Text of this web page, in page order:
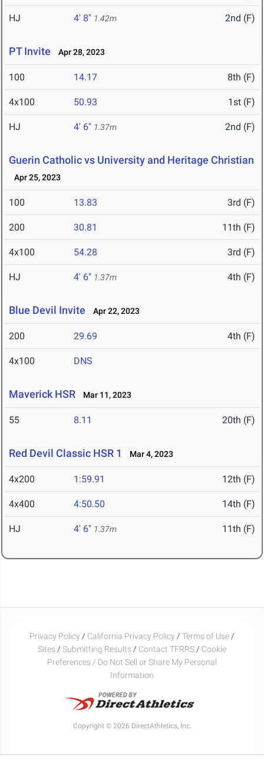
HJ 4' 8" 1.42m 2nd (F)
PT Invite Apr 28, 2023
100 14.17 8th (F)
4x100 50.93 1st (F)
HJ 4' 6" 1.37m 2nd (F)
Guerin Catholic vs University and Heritage Christian
Apr 25, 2023
100 13.83 3rd (F)
200 30.81 11th (F)
4x100 54.28 3rd (F)
HJ 4' 6" 1.37m 4th (F)
Blue Devil Invite Apr 22, 2023
200 29.69 4th (F)
4x100 DNS
Maverick HSR Mar 11, 2023
55 8.11 20th (F)
Red Devil Classic HSR 1 Mar 4, 2023
4x200 1:59.91 12th (F)
4x400 4:50.50 14th (F)
HJ 4' 6" 1.37m 11th (F)
Privacy Policy / California Privacy Policy / Terms of Use /
Sites / Submitting Results / Contact TFRRS / Cookie
Preferences / Do Not Sell or Share My Personal
Information
Copyright © 2026 DirectAthletics, Inc.